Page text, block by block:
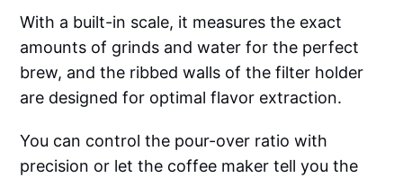
With a built-in scale, it measures the exact
amounts of grinds and water for the perfect
brew, and the ribbed walls of the filter holder
are designed for optimal flavor extraction.
You can control the pour-over ratio with
precision or let the coffee maker tell you the